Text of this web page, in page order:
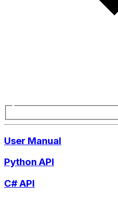
User Manual
Python API
C# API